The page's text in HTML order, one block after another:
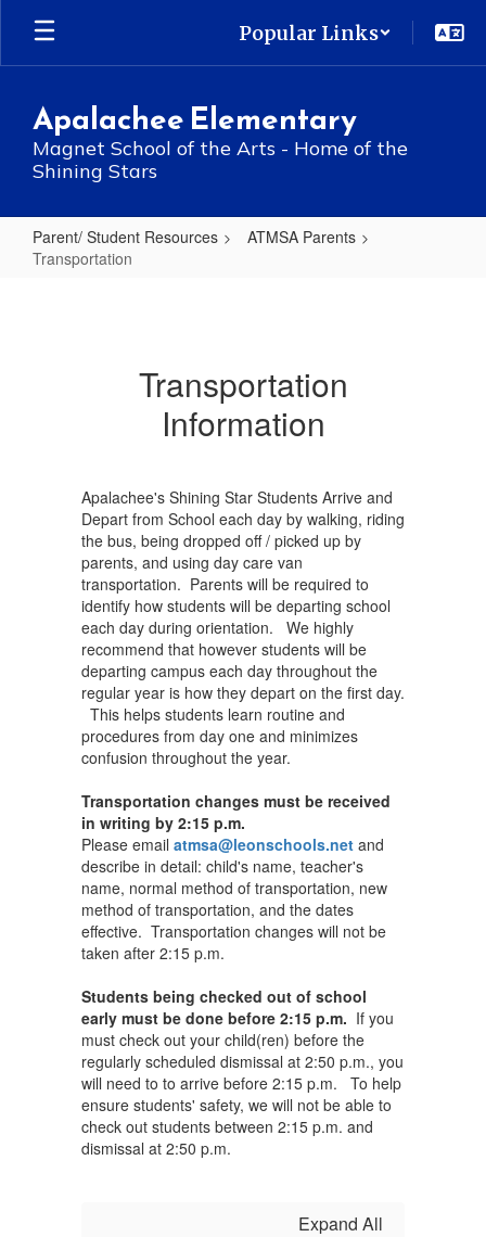
Skip
main
Popular Links
Apalachee Elementary
Magnet School of the Arts - Home of the
Shining Stars
Parent/ Student Resources
ATMSA Parents
Transportation
Transportation
Information
Apalachee's Shining Star Students Arrive and
Depart from School each day by walking, riding
the bus, being dropped off / picked up by
parents, and using day care van
transportation. Parents will be required to
identify how students will be departing school
each day during orientation. We highly
recommend that however students will be
departing campus each day throughout the
regular year is how they depart on the first day.
This helps students learn routine and
procedures from day one and minimizes
confusion throughout the year.
Transportation changes must be received
in writing by 2:15 p.m.
Please email atmsa@leonschools.net and
describe in detail: child's name, teacher's
name, normal method of transportation, new
method of transportation, and the dates
effective. Transportation changes will not be
taken after 2:15 p.m.
Students being checked out of school
early must be done before 2:15 p.m. If you
must check out your child(ren) before the
regularly scheduled dismissal at 2:50 p.m., you
will need to to arrive before 2:15 p.m. To help
ensure students' safety, we will not be able to
check out students between 2:15 p.m. and
dismissal at 2:50 p.m.
Expand All